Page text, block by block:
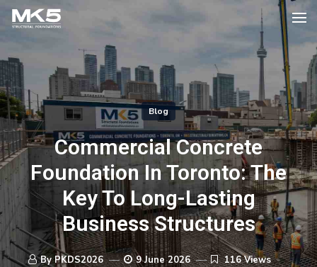
Blog
Commercial Concrete
Foundation In Toronto: The
Key To Long-Lasting
Business Structures
By PKDS2026 9 June 2026 116 Views